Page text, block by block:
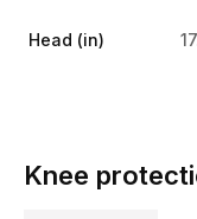
Head (in)
Knee